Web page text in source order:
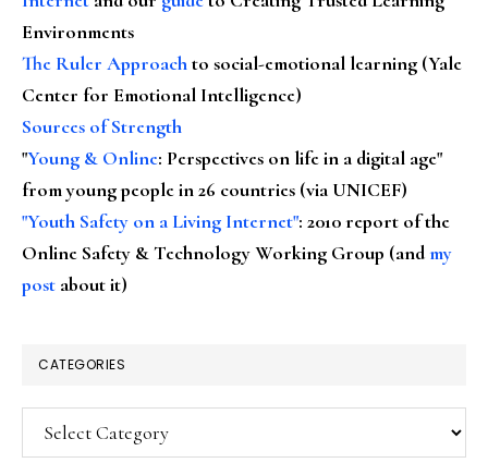
Environments
The Ruler Approachto social-emotional learning (Yale
Center for Emotional Intelligence)
Sources of Strength
"Young & Online: Perspectives on life in a digital age"
from young people in 26 countries (via UNICEF)
"Youth Safety on a Living Internet": 2010 report of the
Online Safety & Technology Working Group (andmy
post about it)
CATEGORIES
Categories